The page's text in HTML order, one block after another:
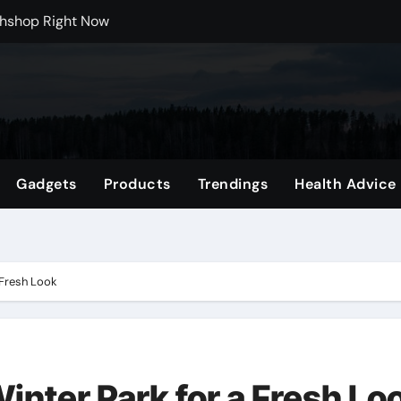
Carts to Find the Right Fit
with HypeX No Recoil
Marketing and Automation
in online betting games is explained clearly.
Reset
Gadgets Products Trendings Health Advice
Look